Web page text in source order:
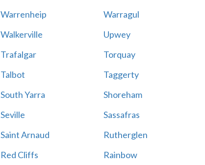
Warrenheip Warragul
Walkerville Upwey
Trafalgar Torquay
Talbot Taggerty
South Yarra Shoreham
Seville Sassafras
Saint Arnaud Rutherglen
Red Cliffs Rainbow